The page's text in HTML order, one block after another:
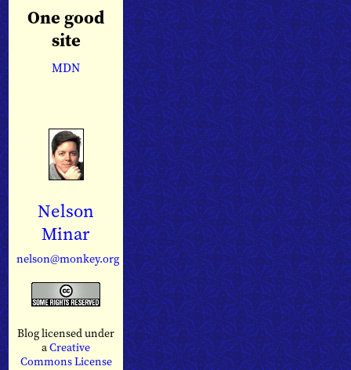
One good
site
MDN
Nelson
Minar
nelson@monkey.org
Blog licensed under
aCreative
Commons License